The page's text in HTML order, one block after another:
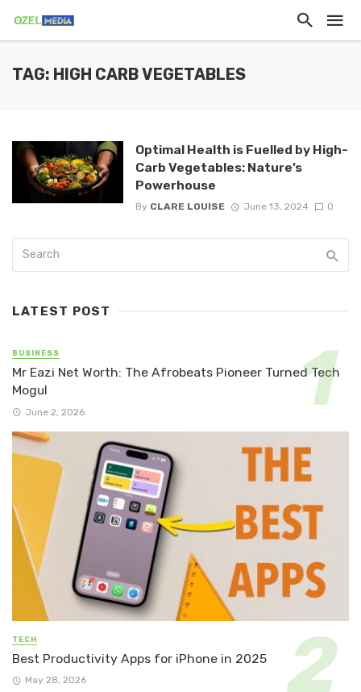
TAG: HIGH CARB VEGETABLES
Optimal Health is Fuelled by High-
Carb Vegetables: Nature’s
Powerhouse
By CLARE LOUISE June 13, 2024 0
LATEST POST
BUSINESS
Mr Eazi Net Worth: The Afrobeats Pioneer Turned Tech
Mogul
June 2, 2026
TECH
Best Productivity Apps for iPhone in 2025
May 28, 2026